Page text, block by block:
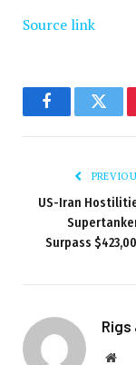
Source link
Facebook
US-Iran
Surpass
Rigs